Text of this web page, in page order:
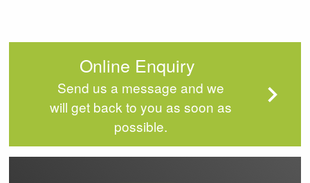
Online Enquiry
Send us a message and we
will get back to you as soon as
possible.